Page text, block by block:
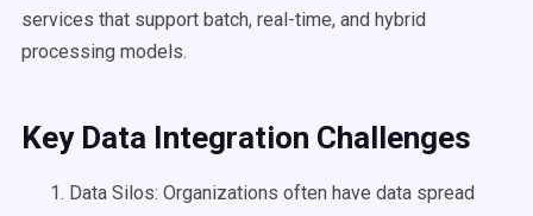
services that support batch, real-time, and hybrid
processing models.
Key Data Integration Challenges
Data Silos: Organizations often have data spread